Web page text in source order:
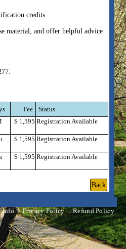
credits.
material, and offer helpful advice
Fee
Status
$ 1,595 Registration Available
$ 1,595 Registration Available
$ 1,595 Registration Available
Info Privacy Policy Refund Policy